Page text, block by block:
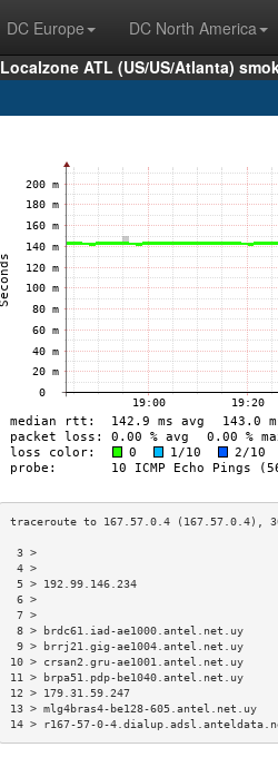
DC Europe DC North America
Localzone ATL (US/US/Atlanta)
5 > 192.99.146.234
8 > brdc61.iad-ae1000.antel.net.uy
9 > brrj21.gig-ae1004.antel.net.uy
10 > crsan2.gru-ae1001.antel.net.uy
11 > brpa51.pdp-be1040.antel.net.uy
12 > 179.31.59.247
13 > mlg4bras4-be128-
14 > r167-57-0-